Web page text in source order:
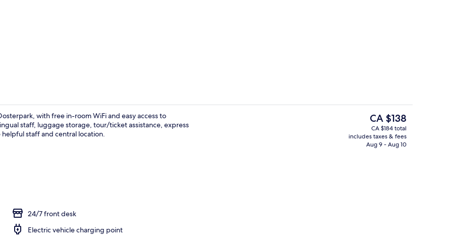
Premium bedding, in-room safe,
with free in-room WiFi and easy access to
staff, luggage storage, tour/ticket assistance, express
staff and central location.
24/7 front desk
Electric vehicle charging point
The
current
price
is
CA $138
CA $184 total
includes taxes & fees
Aug 9 - Aug 10